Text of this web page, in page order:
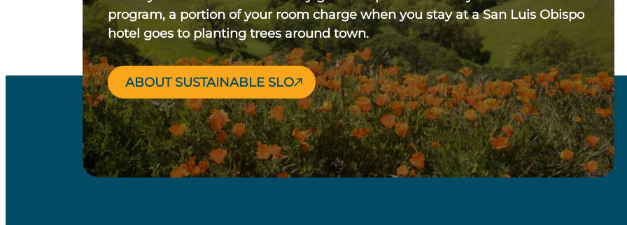
program, a portion of your room charge when you stay at a San Luis Obispo
hotel goes to planting trees around town.
ABOUT SUSTAINABLE SLO